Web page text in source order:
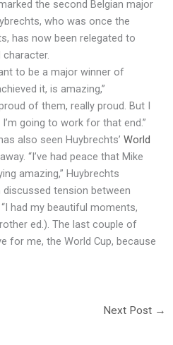
the second Belgian major
who was once the
has now been relegated to
to be a major winner of
it, is amazing,”
of them, really proud. But I
going to work for that end.”
also seen Huybrechts’World
“I’ve had peace that Mike
amazing,” Huybrechts
tension between
had my beautiful moments,
ed.). The last couple of
for me, the World Cup, because
Next Post →